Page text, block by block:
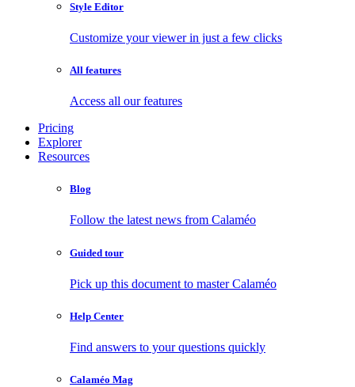
Style Editor
Customize your viewer in just a few clicks
All features
Access all our features
Pricing
Explorer
Resources
Blog
Follow the latest news from Calaméo
Guided tour
Pick up this document to master Calaméo
Help Center
Find answers to your questions quickly
Calaméo Mag